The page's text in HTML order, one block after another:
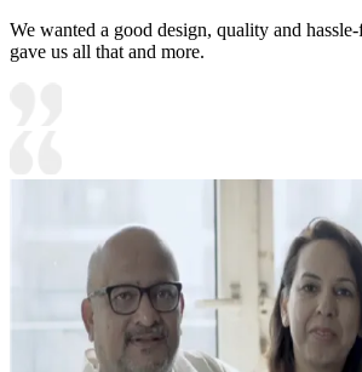
We wanted a good design, quality and
gave us all that and more.